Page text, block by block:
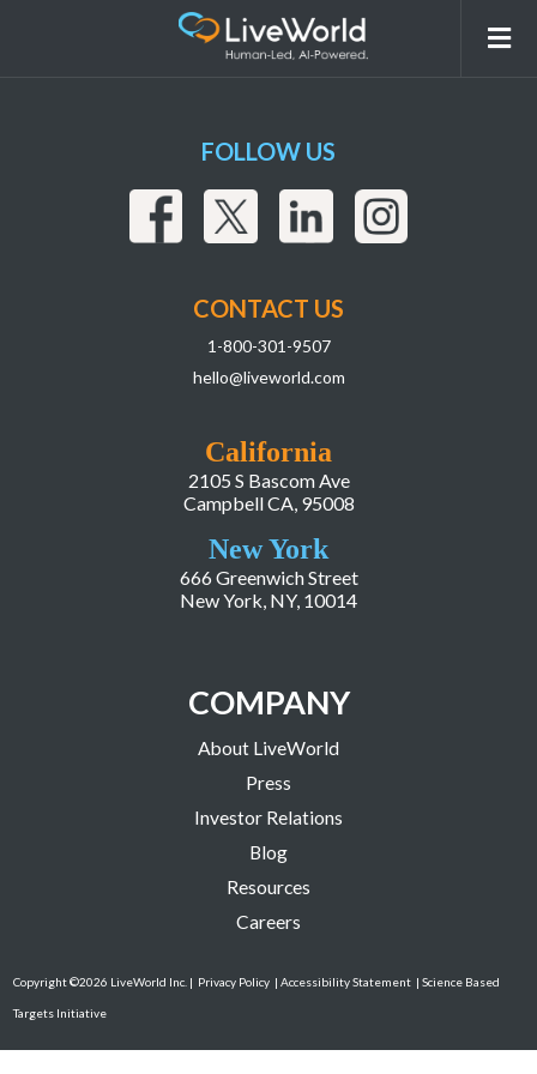
7-Jason-Kapler@2x
California
2105 S Bascom Ave
Campbell CA, 95008
New York
666 Greenwich Street
New York, NY, 10014
COMPANY
About LiveWorld
Press
Investor Relations
Blog
Resources
Careers
Copyright ©2026 LiveWorld Inc. | Privacy Policy | Accessibility Statement | Science Based
Targets Initiative
FOLLOW US
CONTACT US
1-800-301-9507
hello@liveworld.com